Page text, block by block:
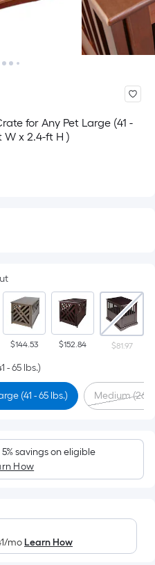
for Any Pet Large (41 -
x 2.4-ft H )
$144.53 $152.84 $81.97
- 65 lbs.)
(41 - 65 lbs.) Medium (26 -
savings on eligible
How
/moLearn How